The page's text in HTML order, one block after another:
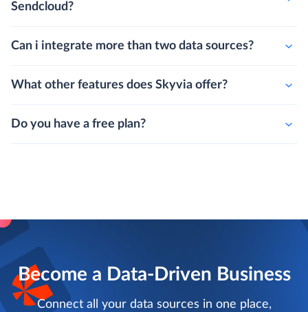
Sendcloud?
Can i integrate more than two data sources?
What other features does Skyvia offer?
Do you have a free plan?
Become a Data-Driven Business
Connect all your data sources in one place,